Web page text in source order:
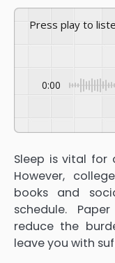
Press play to
0:00
Sleep is vital for
However,
books and
schedule.
reduce the
leave you with